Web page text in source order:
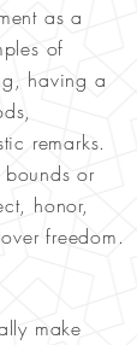
as a
of
having a
remarks.
bounds or
honor,
freedom.
make